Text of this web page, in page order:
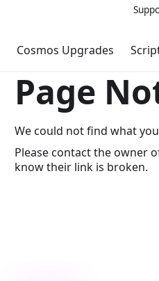
Cosmos Upgrades
Page
We could not find what
Please contact the owner
know their link is broken.